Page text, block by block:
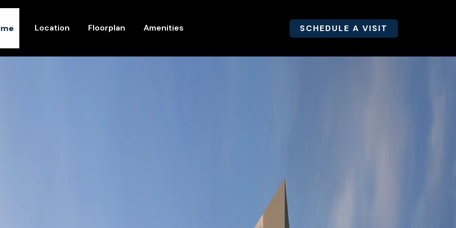
Location Floorplan Amenities SCHEDULE A VISIT